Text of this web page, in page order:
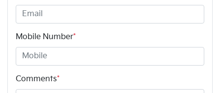
Mobile Number*
Comments*